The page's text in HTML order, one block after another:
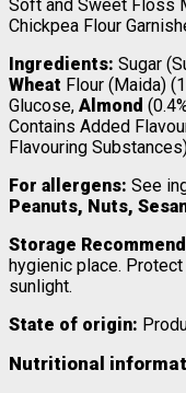
Soft and Sweet Floss
Chickpea Flour
Ingredients: Sugar
Wheat Flour (Maida)
Glucose, Almond
Contains Added
Flavouring
For allergens: See
Peanuts, Nuts,
Storage
hygienic place.
sunlight.
State of origin:
Nutritional